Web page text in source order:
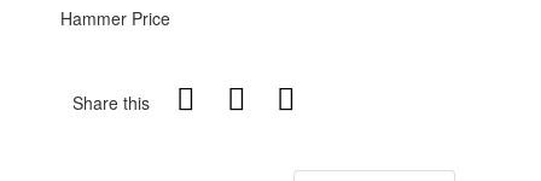
Hammer Price
Share this